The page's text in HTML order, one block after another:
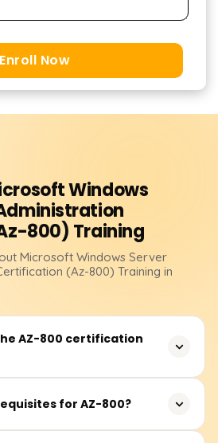
Enroll Now
Windows
800) Training
Microsoft Windows Server
(Az-800) Training in
AZ-800 certification
administrators, and network
for AZ-800?